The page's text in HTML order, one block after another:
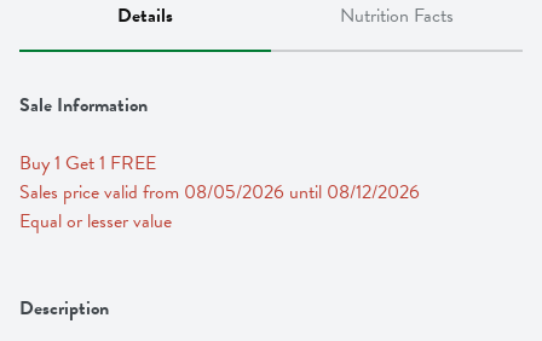
Details Nutrition Facts
Sale Information
Buy 1 Get 1 FREE
Sales price valid from 08/05/2026 until 08/12/2026
Equal or lesser value
Description